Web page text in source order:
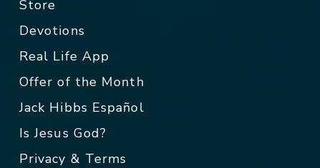
Store
Devotions
Real Life App
Offer of the Month
Jack Hibbs Español
Is Jesus God?
Privacy & Terms